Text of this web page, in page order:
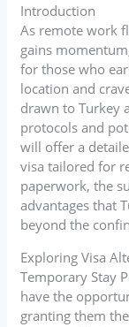
Introduction
As remote work
gains
for those who
location and
drawn to Turkey
protocols and
will offer a
visa tailored for
paperwork, the
advantages that
beyond the
Exploring Visa
Temporary Stay
have the
granting them